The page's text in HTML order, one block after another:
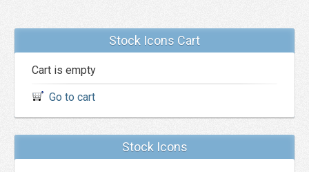
Stock Icons Cart
Cart is empty
Go to cart
Stock Icons